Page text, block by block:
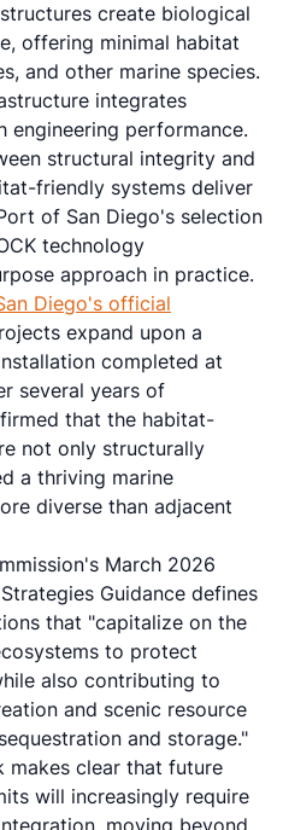
create biological
offering minimal habitat
and other marine species.
integrates
performance.
structural integrity and
friendly systems deliver
of San Diego's selection
technology
approach in practice.
Diego's official
expand upon a
completed at
several years of
that the habitat-
not only structurally
a thriving marine
diverse than adjacent
March 2026
Guidance defines
that "capitalize on the
to protect
also contributing to
and scenic resource
and storage."
makes clear that future
will increasingly require
moving beyond